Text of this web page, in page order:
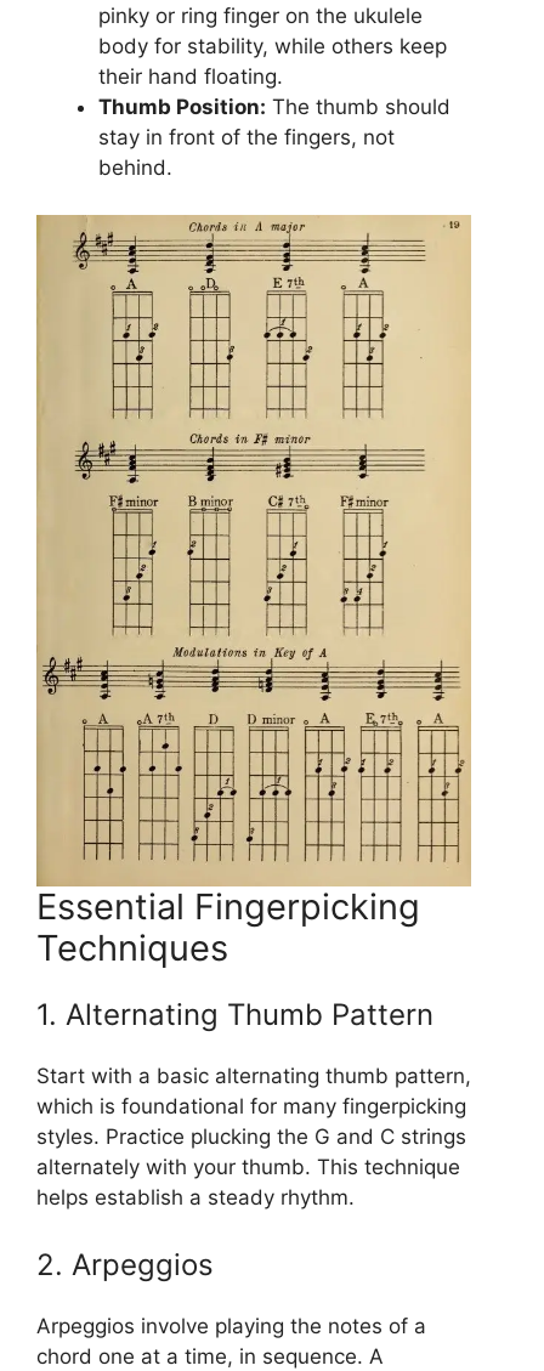
pinky or ring finger on the ukulele
body for stability, while others keep
their hand floating.
Thumb Position: The thumb should
stay in front of the fingers, not
behind.
Essential Fingerpicking
Techniques
1. Alternating Thumb Pattern
Start with a basic alternating thumb pattern,
which is foundational for many fingerpicking
styles. Practice plucking the G and C strings
alternately with your thumb. This technique
helps establish a steady rhythm.
2. Arpeggios
Arpeggios involve playing the notes of a
chord one at a time, in sequence. A